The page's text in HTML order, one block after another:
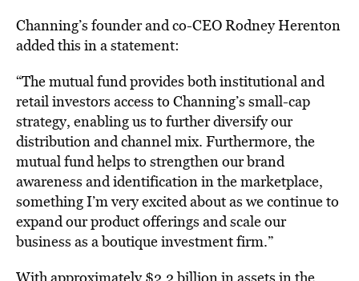
Channing’s founder and co-CEO Rodney Herenton
added this in a statement:
“The mutual fund provides both institutional and
retail investors access to Channing’s small-cap
strategy, enabling us to further diversify our
distribution and channel mix. Furthermore, the
mutual fund helps to strengthen our brand
awareness and identification in the marketplace,
something I’m very excited about as we continue to
expand our product offerings and scale our
business as a boutique investment firm.”